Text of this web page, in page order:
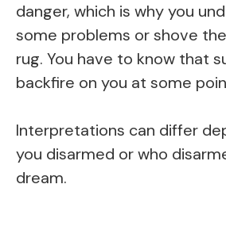
danger, which is why you
some problems or shove
rug. You have to know that
backfire on you at some
Interpretations can differ
you disarmed or who
dream.